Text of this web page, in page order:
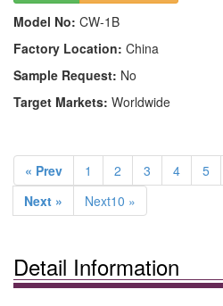
Model No: CW-1B
Factory Location: China
Sample Request: No
Target Markets: Worldwide
« Prev 1 2 3 4 5
Next »
Next10 »
Detail Information